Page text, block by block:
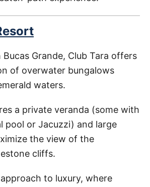
Grande, Club Tara offers
of overwater bungalows
waters.
a private veranda (some with
pool or Jacuzzi) and large
the view of the
cliffs.
to luxury, where